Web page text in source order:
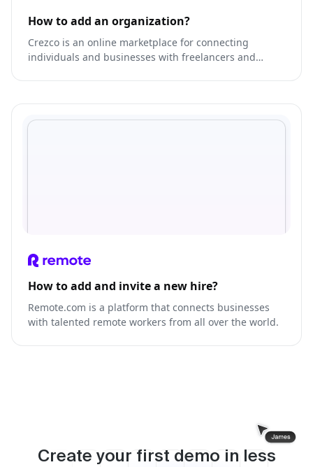
How to add an organization?
Crezco is an online marketplace for connecting
individuals and businesses with freelancers and
How to add and invite a new hire?
Remote.com is a platform that connects businesses
with talented remote workers from all over the world.
Create your first demo in less